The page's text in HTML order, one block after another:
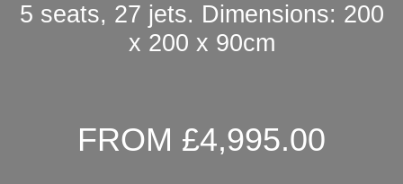
5 seats, 27 jets. Dimensions: 200
x 200 x 90cm
FROM £4,995.00